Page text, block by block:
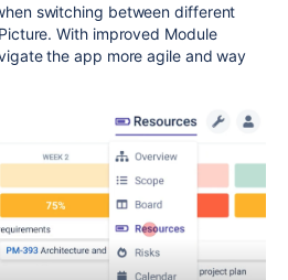
switching between different
With improved Module
the app more agile and way